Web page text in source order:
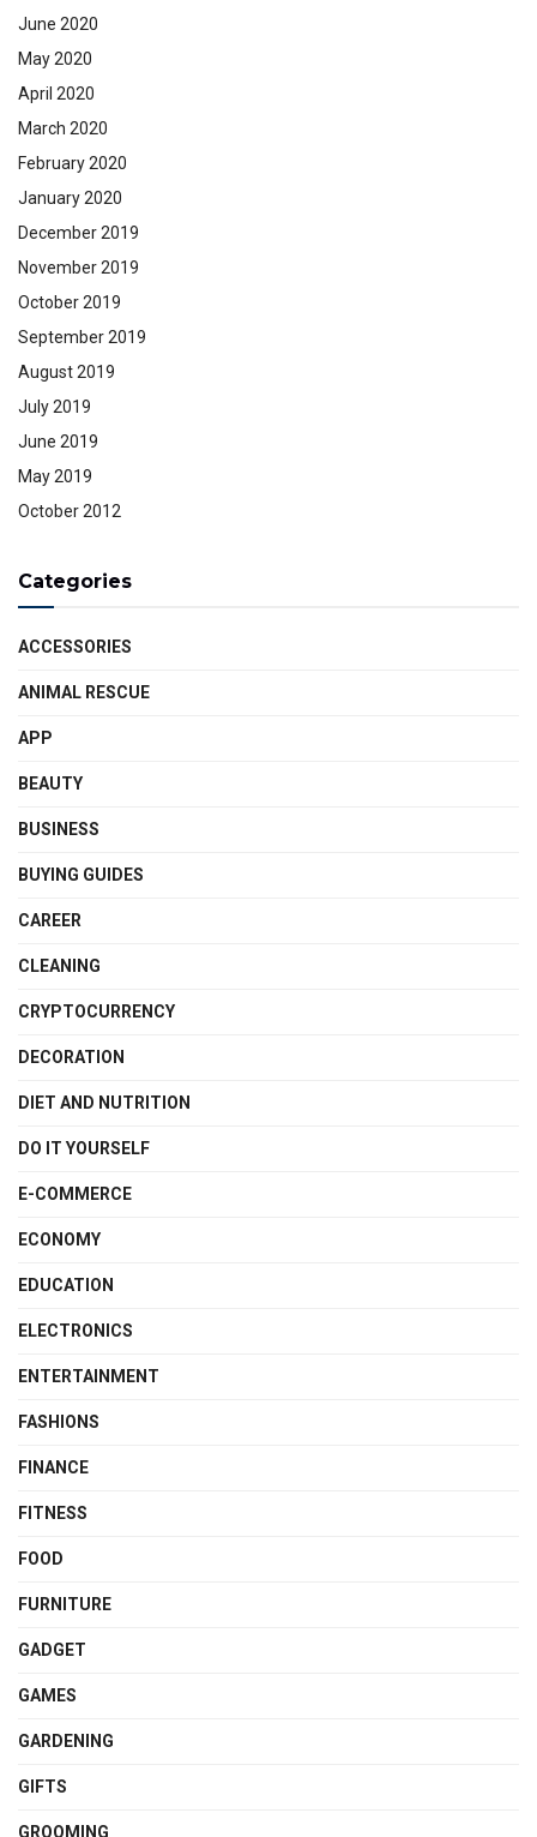
June 2020
May 2020
April 2020
March 2020
February 2020
January 2020
December 2019
November 2019
October 2019
September 2019
August 2019
July 2019
June 2019
May 2019
October 2012
Categories
ACCESSORIES
ANIMAL RESCUE
APP
BEAUTY
BUSINESS
BUYING GUIDES
CAREER
CLEANING
CRYPTOCURRENCY
DECORATION
DIET AND NUTRITION
DO IT YOURSELF
E-COMMERCE
ECONOMY
EDUCATION
ELECTRONICS
ENTERTAINMENT
FASHIONS
FINANCE
FITNESS
FOOD
FURNITURE
GADGET
GAMES
GARDENING
GIFTS
GROOMING